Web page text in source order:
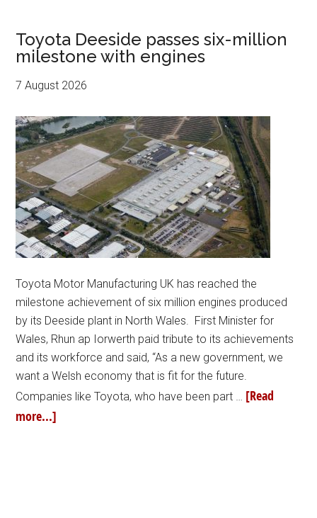
Toyota Deeside passes six-million
milestone with engines
7 August 2026
Toyota Motor Manufacturing UK has reached the
milestone achievement of six million engines produced
by its Deeside plant in North Wales. First Minister for
Wales, Rhun ap Iorwerth paid tribute to its achievements
and its workforce and said, “As a new government, we
want a Welsh economy that is fit for the future.
Companies like Toyota, who have been part … [Read
more...]